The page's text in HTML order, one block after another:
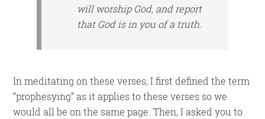
will worship God, and report
that God is in you of a truth.
In meditating on these verses, I first defined the term
“prophesying” as it applies to these verses so we
would all be on the same page. Then, I asked you to